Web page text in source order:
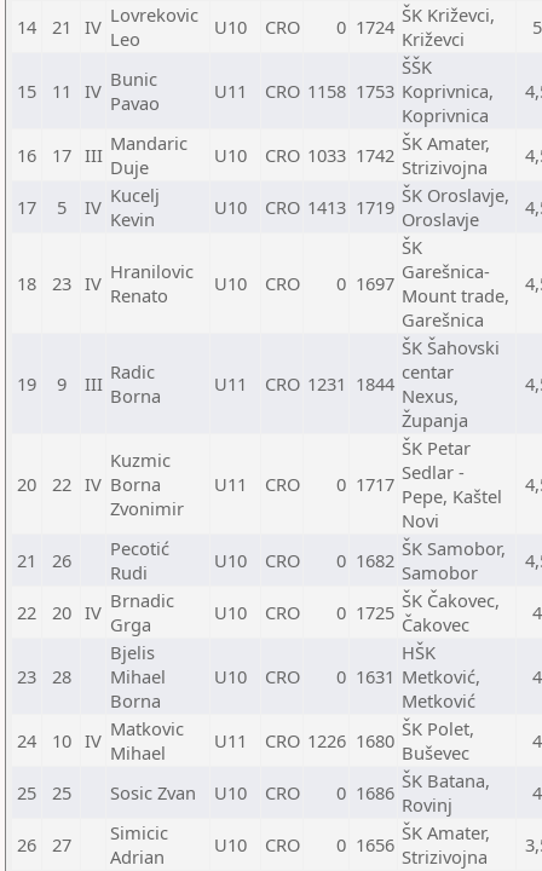
14 21 IV Lovrekovic
Leo
U10 CRO 0 1724 ŠK Križevci,
Križevci
5
15 11 IV Bunic
Pavao
U11 CRO 1158 1753
ŠŠK
Koprivnica,
Koprivnica
16 17 III Mandaric
Duje
U10 CRO 1033 1742 ŠK Amater,
Strizivojna
17 5 IV Kucelj
Kevin
U10 CRO 1413 1719 ŠK Oroslavje,
Oroslavje
18 23 IV Hranilovic
Renato
U10 CRO 0 1697
ŠK
Garešnica-
Mount trade,
Garešnica
19 9 III Radic
Borna
U11 CRO 1231 1844
ŠK Šahovski
centar
Nexus,
Županja
20 22 IV
Kuzmic
Borna
Zvonimir
U11 CRO 0 1717
ŠK Petar
Sedlar -
Pepe, Kaštel
Novi
21 26
Pecotić
Rudi
U10 CRO 0 1682 ŠK Samobor,
Samobor
22 20 IV Brnadic
Grga
U10 CRO 0 1725 ŠK Čakovec,
Čakovec
4
23 28
Bjelis
Mihael
Borna
U10 CRO 0 1631
HŠK
Metković,
Metković
4
24 10 IV Matkovic
Mihael
U11 CRO 1226 1680 ŠK Polet,
Buševec
4
25 25 Sosic Zvan U10 CRO 0 1686 ŠK Batana,
Rovinj
4
26 27
Simicic
Adrian
U10 CRO 0 1656 ŠK Amater,
Strizivojna